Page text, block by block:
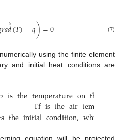
𝑟𝑎𝑑

(𝑇)−𝑞)=0 (7)
using the finite element
and initial heat conditions are
isthetemperatureonthe
Tfistheairtemperature
theinitialcondition,which
equation will be projected